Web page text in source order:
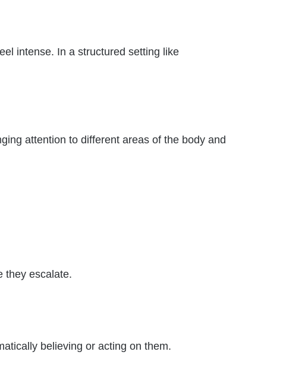
intense. In a structured setting like
attention to different areas of the body and
they escalate.
believing or acting on them.